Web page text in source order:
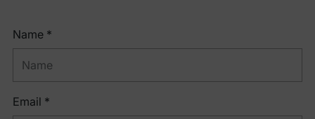
Name *
Email *